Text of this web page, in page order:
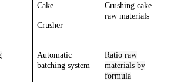
Cake
Crusher
Crushing cake
raw materials
Automatic
batching system
Ratio raw
materials by
formula